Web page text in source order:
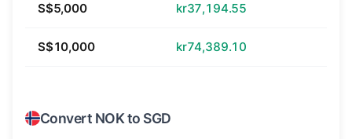
S$5,000 kr37,194.55
S$10,000 kr74,389.10
Convert NOK to SGD